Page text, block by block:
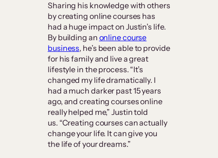
Sharing his knowledge with others
by creating online courses has
had a huge impact on Justin’s life.
By building an online course
business, he’s been able to provide
for his family and live a great
lifestyle in the process. “It’s
changed my life dramatically. I
had a much darker past 15 years
ago, and creating courses online
really helped me,” Justin told
us. “Creating courses can actually
change your life. It can give you
the life of your dreams.”